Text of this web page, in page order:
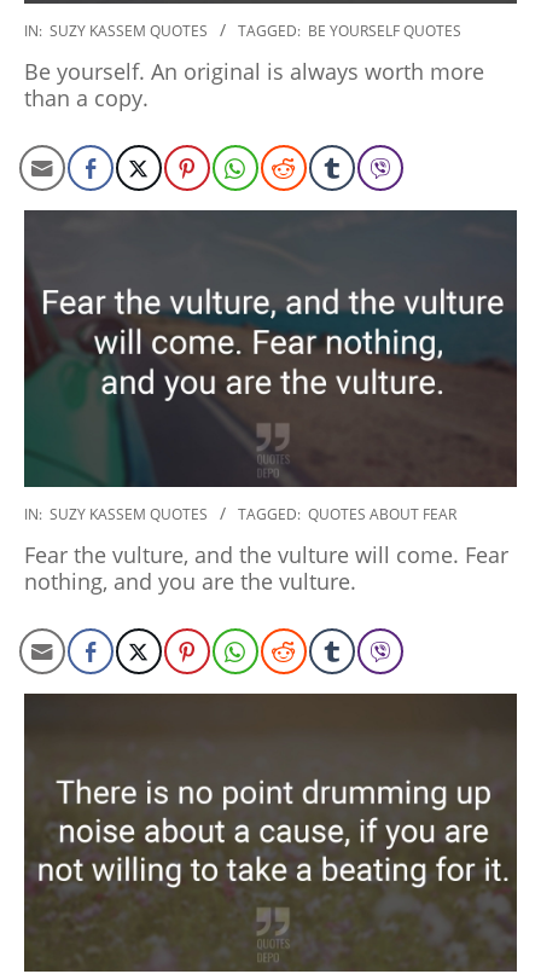
2020-
06
IN: SUZY KASSEM QUOTES TAGGED: BE YOURSELF QUOTES
Be yourself. An original is always worth more
than a copy.
2020-
06
IN: SUZY KASSEM QUOTES TAGGED: QUOTES ABOUT FEAR
Fear the vulture, and the vulture will come. Fear
nothing, and you are the vulture.